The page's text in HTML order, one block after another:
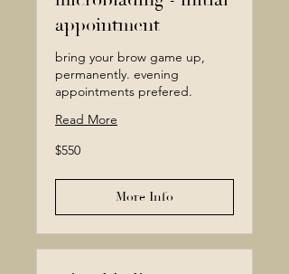
appointment
bring your brow game up,
permanently. evening
appointments prefered.
Read More
550
Canadian
$550
More Info